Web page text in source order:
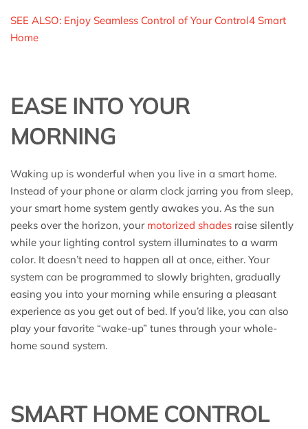
SEE ALSO: Enjoy Seamless Control of Your Control4 Smart
Home
EASE INTO YOUR
MORNING
Waking up is wonderful when you live in a smart home.
Instead of your phone or alarm clock jarring you from sleep,
your smart home system gently awakes you. As the sun
peeks over the horizon, your motorized shades raise silently
while your lighting control system illuminates to a warm
color. It doesn’t need to happen all at once, either. Your
system can be programmed to slowly brighten, gradually
easing you into your morning while ensuring a pleasant
experience as you get out of bed. If you’d like, you can also
play your favorite “wake-up” tunes through your whole-
home sound system.
SMART HOME CONTROL